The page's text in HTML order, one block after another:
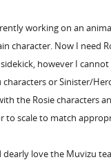
working on an
character. Now I need
however I
characters or Sinister/
the Rosie characters
to scale to match
dearly love the Muvizu